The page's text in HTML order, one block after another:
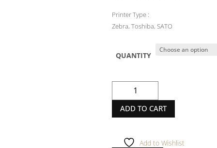
Printer Type :
Zebra, Toshiba, SATO
QUANTITY
Thermal
Transfer
Ribbon
-
ADD TO CART
Add to Wishlist